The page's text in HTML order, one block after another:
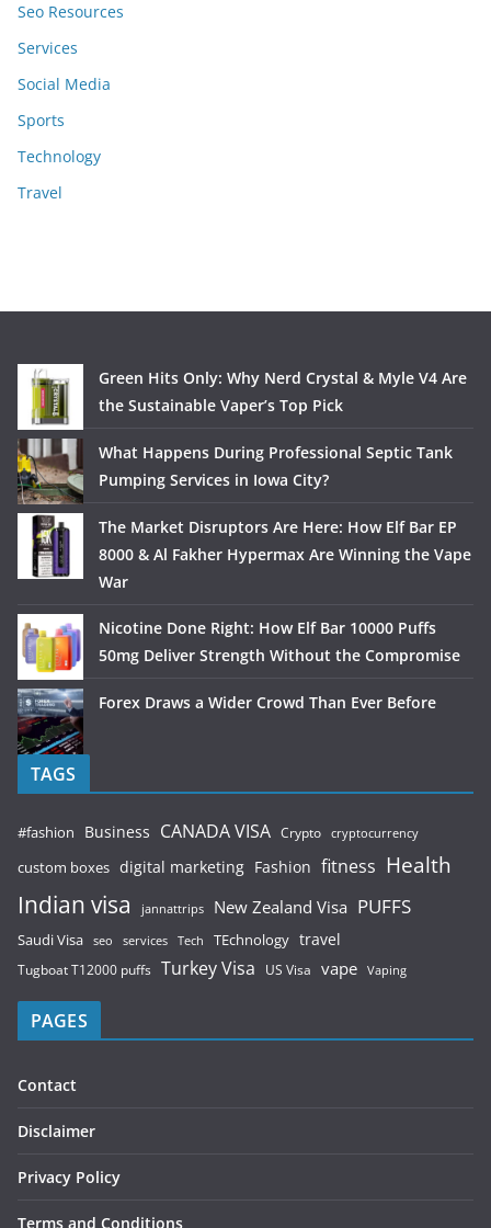
Seo Resources
Services
Social Media
Sports
Technology
Travel
Green Hits Only: Why Nerd Crystal & Myle V4 Are
the Sustainable Vaper’s Top Pick
What Happens During Professional Septic Tank
Pumping Services in Iowa City?
The Market Disruptors Are Here: How Elf Bar EP
8000 & Al Fakher Hypermax Are Winning the Vape
War
Nicotine Done Right: How Elf Bar 10000 Puffs
50mg Deliver Strength Without the Compromise
Forex Draws a Wider Crowd Than Ever Before
TAGS
#fashion Business CANADA VISA Crypto cryptocurrency
custom boxes digital marketing Fashion fitness Health
Indian visa jannattrips New Zealand Visa PUFFS
Saudi Visa seo services Tech TEchnology travel
Tugboat T12000 puffs Turkey Visa US Visa vape Vaping
PAGES
Contact
Disclaimer
Privacy Policy
Terms and Conditions